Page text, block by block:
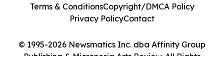
© 1995-2026 Newsmatics Inc. dba Affinity Group
Publishing & Micronesia Arts Review. All Rights
Terms & ConditionsCopyright/DMCA Policy
Privacy PolicyContact